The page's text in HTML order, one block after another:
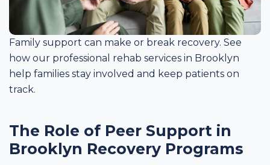
Family support can make or break recovery. See
how our professional rehab services in Brooklyn
help families stay involved and keep patients on
track.
The Role of Peer Support in
Brooklyn Recovery Programs